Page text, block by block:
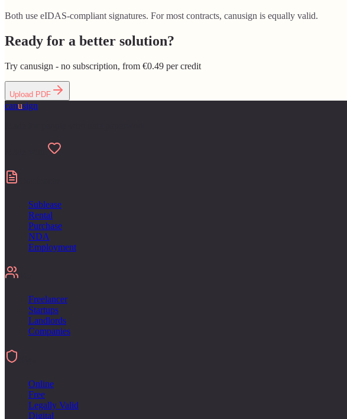
Both use eIDAS-compliant signatures. For most contracts, canusign is equally valid.
Ready for a better solution?
Try canusign - no subscription, from €0.49 per credit
Upload PDF
canusign
Sublease
Rental
Purchase
NDA
Employment
Freelancer
Startups
Landlords
Companies
Online
Free
Legally Valid
Digital